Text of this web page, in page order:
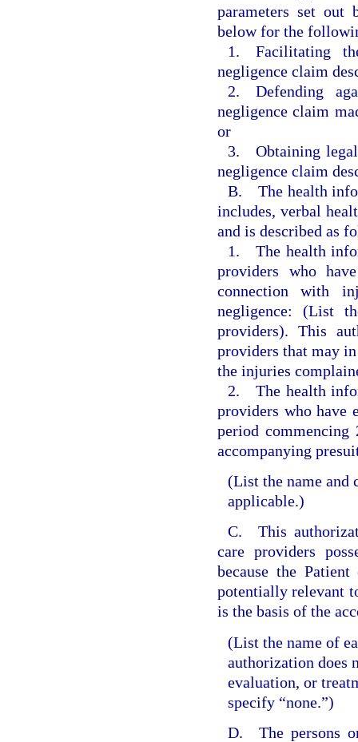
parameters set out
below for the
1. Facilitating
negligence claim
2. Defending
negligence claim
or
3. Obtaining legal
negligence claim
B. The health
includes, verbal
and is described as
1. The health
providers who
connection with
negligence: (List
providers). This
providers that may
the injuries
2. The health
providers who have
period
accompanying
(List the name and
applicable.)
C. This
care providers
because the
potentially relevant
is the basis of the
(List the name of
authorization does
evaluation, or
specify “none.”)
D. The persons